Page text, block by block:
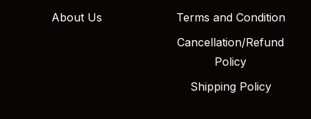
About Us
Terms and Condition
Cancellation/Refund
Policy
Shipping Policy